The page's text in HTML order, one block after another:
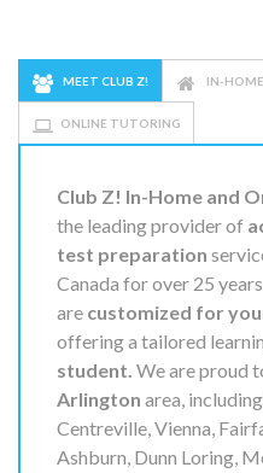
MEET CLUB Z! IN-
ONLINE TUTORING
Club Z! In-Home and
the leading provider of
test preparation
Canada for over 25
are customized for
offering a tailored
student. We are proud
Arlington area,
Centreville, Vienna,
Ashburn, Dunn Loring,